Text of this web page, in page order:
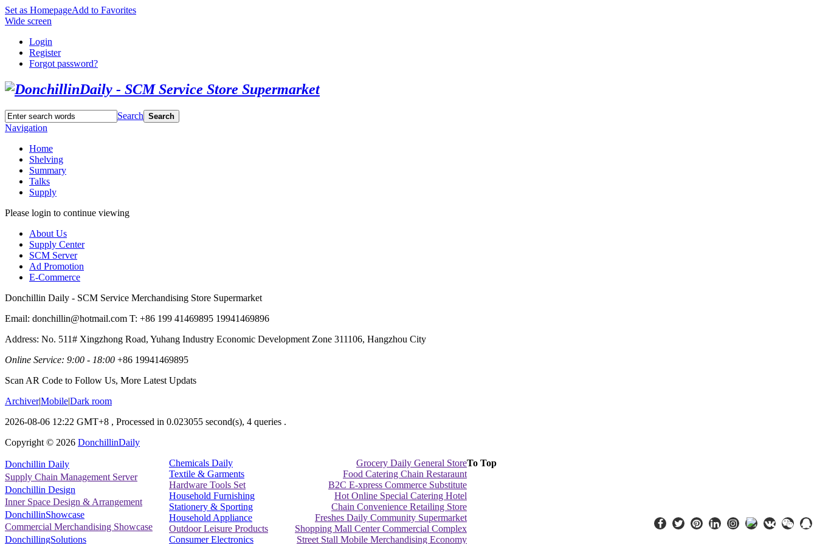
Set as HomepageAdd to Favorites
Wide screen
Login
Register
Forgot password?
Search Search
Navigation
Home
Shelving
Summary
Talks
Supply
Please login to continue viewing
About Us
Supply Center
SCM Server
Ad Promotion
E-Commerce
Donchillin Daily - SCM Service Merchandising Store Supermarket
Email: donchillin@hotmail.com T: +86 199 41469895 19941469896
Address: No. 511# Xingzhong Road, Yuhang Industry Economic Development Zone 311106, Hangzhou City
Online Service: 9:00 - 18:00 +86 19941469895
Scan AR Code to Follow Us, More Latest Updats
Archiver|Mobile|Dark room
2026-08-06 12:22 GMT+8 , Processed in 0.023055 second(s), 4 queries .
Copyright © 2026 DonchillinDaily
Donchillin Daily
Supply Chain Management Server
Donchillin Design
Inner Space Design & Arrangement
DonchillinShowcase
Commercial Merchandising Showcase
DonchillingSolutions
Chemicals Daily
Textile & Garments
Hardware Tools Set
Household Furnishing
Stationery & Sporting
Household Appliance
Outdoor Leisure Products
Consumer Electronics
Grocery Daily General Store
Food Catering Chain Restaraunt
B2C E-xpress Commerce Substitute
Hot Online Special Catering Hotel
Chain Convenience Retailing Store
Freshes Daily Community Supermarket
Shopping Mall Center Commercial Complex
Street Stall Mobile Merchandising Economy
To Top